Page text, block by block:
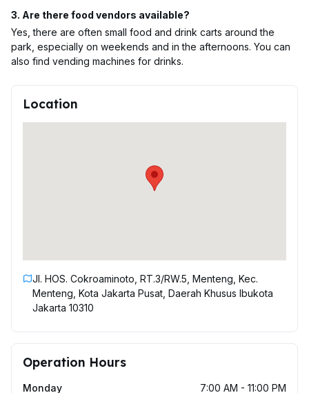
3. Are there food vendors available?
Yes, there are often small food and drink carts around the
park, especially on weekends and in the afternoons. You can
also find vending machines for drinks.
Location
Jl. HOS. Cokroaminoto, RT.3/RW.5, Menteng, Kec.
Menteng, Kota Jakarta Pusat, Daerah Khusus Ibukota
Jakarta 10310
Operation Hours
Monday 7:00 AM - 11:00 PM